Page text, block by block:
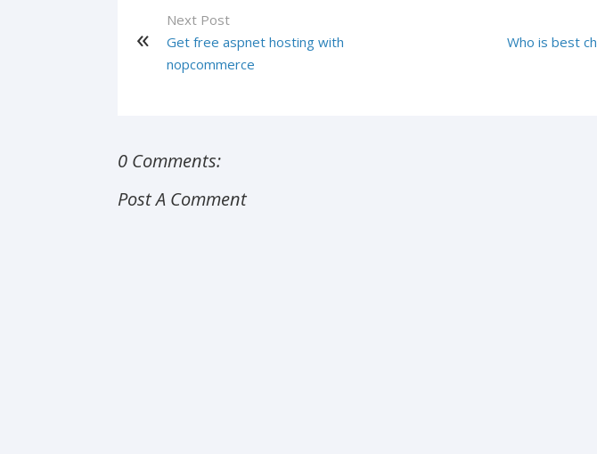
Next Post
Get free aspnet hosting with
nopcommerce
Who is best
0 Comments:
Post A Comment